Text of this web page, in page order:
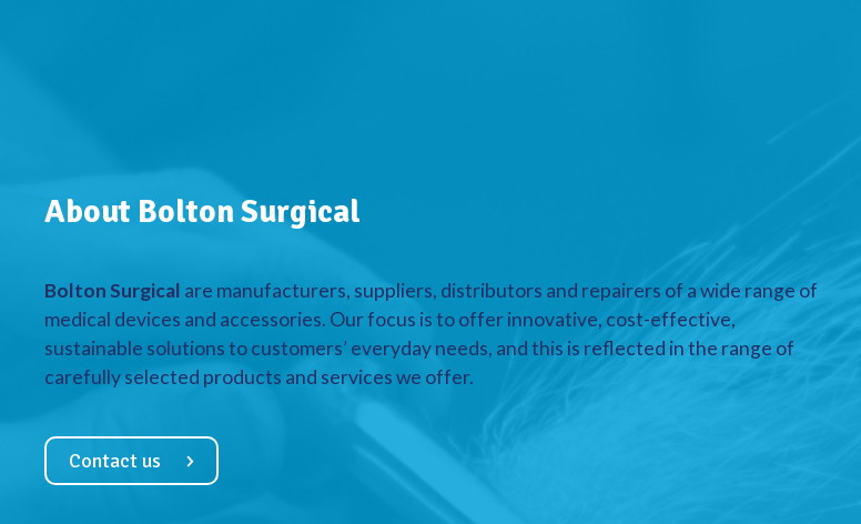
About Bolton Surgical
Bolton Surgical are manufacturers, suppliers, distributors and repairers of a wide range of
medical devices and accessories. Our focus is to offer innovative, cost-effective,
sustainable solutions to customers’ everyday needs, and this is reflected in the range of
carefully selected products and services we offer.
Contact us